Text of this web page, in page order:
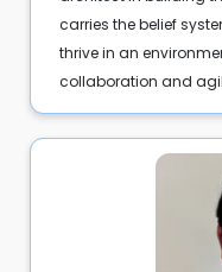
carries the belief
thrive in an
collaboration and